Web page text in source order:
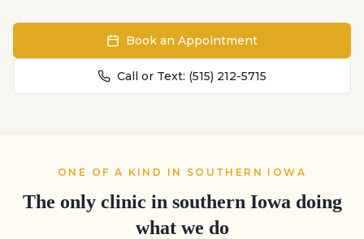
Book an Appointment
Call or Text: (515) 212-5715
ONE OF A KIND IN SOUTHERN IOWA
The only clinic in southern Iowa doing
what we do